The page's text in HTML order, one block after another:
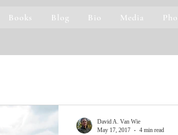
Books Blog Bio Media
David A. Van Wie
May 17, 2017
4 min read